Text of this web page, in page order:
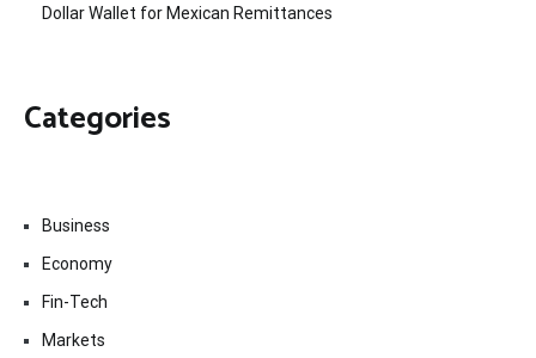
Dollar Wallet for Mexican Remittances
Categories
Business
Economy
Fin-Tech
Markets